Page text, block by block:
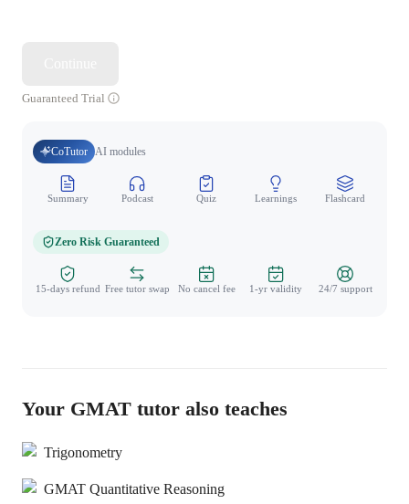
Guaranteed Trial
CoTutor AI modules
Summary Podcast Quiz Learnings Flashcard
Zero Risk Guaranteed
15-days refund Free tutor swap No cancel fee 1-yr validity 24/7 support
Your GMAT tutor also teaches
Trigonometry
GMAT Quantitative Reasoning